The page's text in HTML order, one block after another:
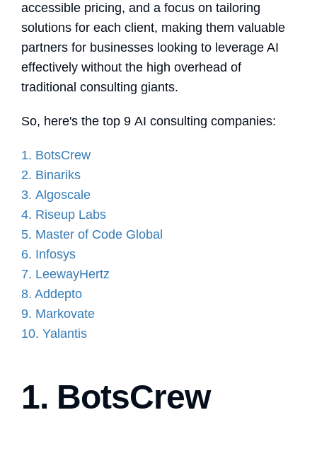
accessible pricing, and a focus on tailoring
solutions for each client, making them valuable
partners for businesses looking to leverage AI
effectively without the high overhead of
traditional consulting giants.
So, here's the top 9 AI consulting companies:
1. BotsCrew
2. Binariks
3. Algoscale
4. Riseup Labs
5. Master of Code Global
6. Infosys
7. LeewayHertz
8. Addepto
9. Markovate
10. Yalantis
1. BotsCrew